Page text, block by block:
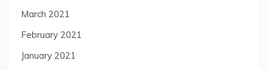
March 2021
February 2021
January 2021